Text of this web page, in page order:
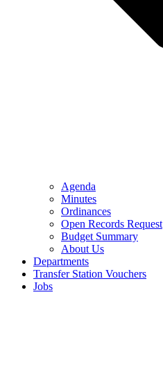
Agenda
Minutes
Ordinances
Open Records Request
Budget Summary
About Us
Departments
Transfer Station Vouchers
Jobs